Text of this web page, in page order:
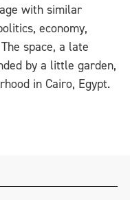
with similar
economy,
space, a late
by a little garden,
in Cairo, Egypt.